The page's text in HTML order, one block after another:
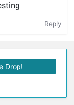
Reply
Drop!